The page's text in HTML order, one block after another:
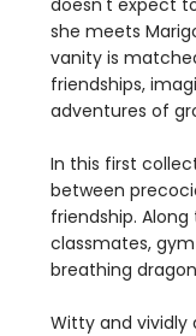
doesn't expect
she meets
vanity is
friendships,
adventures of
In this first
between
friendship.
classmates,
breathing
Witty and vividly